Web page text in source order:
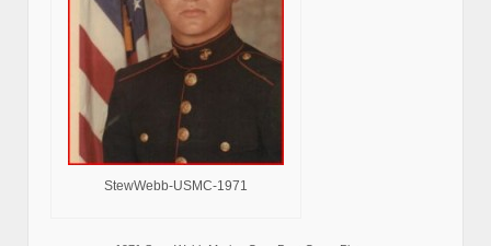
StewWebb-USMC-1971